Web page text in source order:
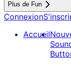
Plus de Fun
Connexion
Accueil